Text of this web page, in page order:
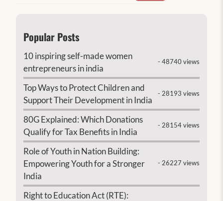
Popular Posts
10 inspiring self-made women
entrepreneurs in india
- 48740 views
Top Ways to Protect Children and
Support Their Development in India
- 28193 views
80G Explained: Which Donations
Qualify for Tax Benefits in India
- 28154 views
Role of Youth in Nation Building:
Empowering Youth for a Stronger
India
- 26227 views
Right to Education Act (RTE):